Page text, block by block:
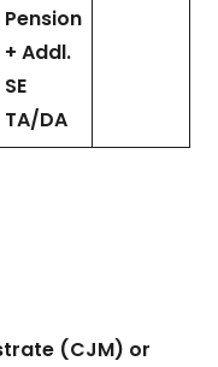
Pension
+ Addl.
SE
TA/DA
(CJM) or